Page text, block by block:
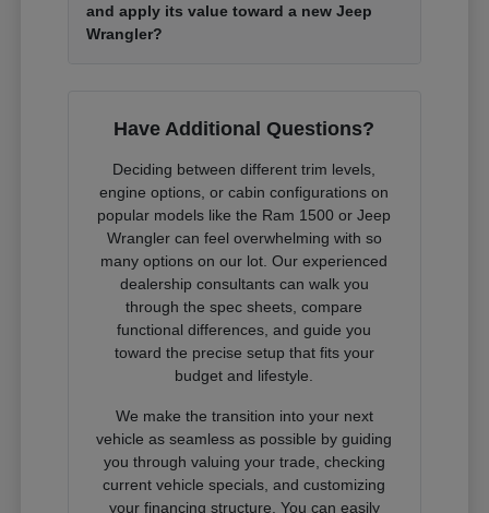
and apply its value toward a new Jeep
Wrangler?
Have Additional Questions?
Deciding between different trim levels,
engine options, or cabin configurations on
popular models like the Ram 1500 or Jeep
Wrangler can feel overwhelming with so
many options on our lot. Our experienced
dealership consultants can walk you
through the spec sheets, compare
functional differences, and guide you
toward the precise setup that fits your
budget and lifestyle.
We make the transition into your next
vehicle as seamless as possible by guiding
you through valuing your trade, checking
current vehicle specials, and customizing
your financing structure. You can easily